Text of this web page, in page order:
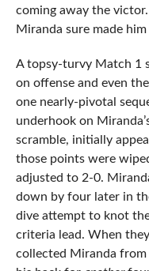
coming away the
Miranda sure made
A topsy-turvy Match 1
on offense and even
one nearly-pivotal
underhook on
scramble, initially
those points were
adjusted to 2-0.
down by four later in
dive attempt to knot
criteria lead. When
collected Miranda